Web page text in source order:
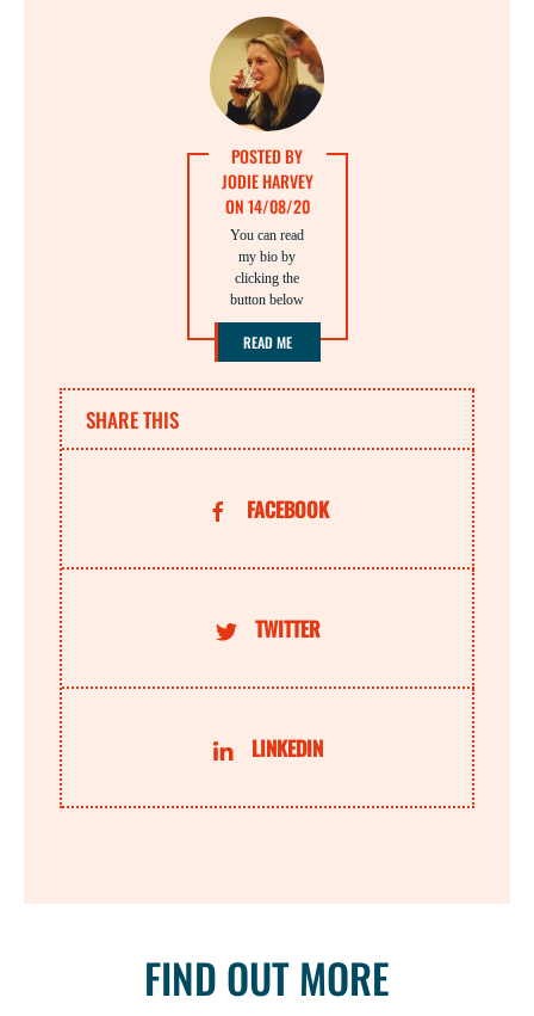
POSTED BY
JODIE HARVEY
ON 14/08/20
You can read
my bio by
clicking the
button below
READ ME
SHARE THIS
FACEBOOK
TWITTER
LINKEDIN
FIND OUT MORE